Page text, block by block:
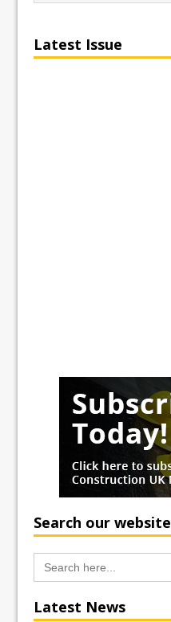
Latest Issue
Search our website
Search
for:
Latest News